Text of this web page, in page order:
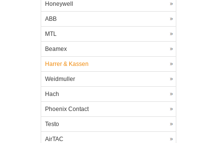
Honeywell
ABB
MTL
Beamex
Harrer & Kassen
Weidmuller
Hach
Phoenix Contact
Testo
AirTAC